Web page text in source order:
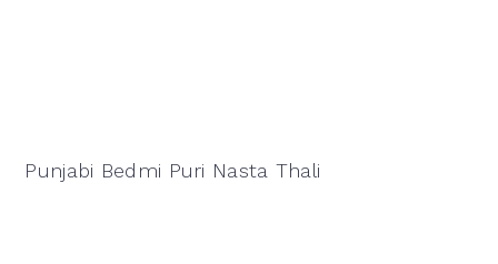
Punjabi Bedmi Puri Nasta Thali